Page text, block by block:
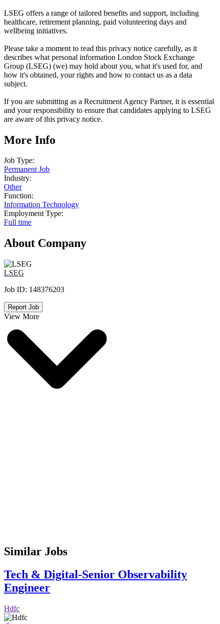
LSEG offers a range of tailored benefits and support, including
healthcare, retirement planning, paid volunteering days and
wellbeing initiatives.
Please take a moment to read this privacy notice carefully, as it
describes what personal information London Stock Exchange
Group (LSEG) (we) may hold about you, what it's used for, and
how it's obtained, your rights and how to contact us as a data
subject.
If you are submitting as a Recruitment Agency Partner, it is essential
and your responsibility to ensure that candidates applying to LSEG
are aware of this privacy notice.
More Info
Job Type:
Permanent Job
Industry:
Other
Function:
Information Technology
Employment Type:
Full time
About Company
LSEG
Job ID: 148376203
Report Job
View More
Similar Jobs
Tech & Digital-Senior Observability
Engineer
Hdfc